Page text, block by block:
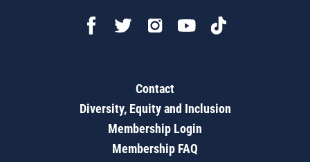
Contact
Diversity, Equity and Inclusion
Membership Login
Membership FAQ